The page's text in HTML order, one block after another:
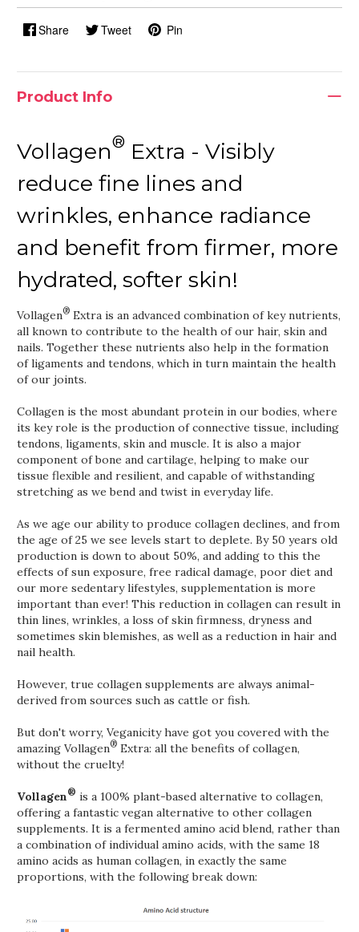
Share Tweet Pin
Product Info
Vollagen® Extra - Visibly
reduce fine lines and
wrinkles, enhance radiance
and benefit from firmer, more
hydrated, softer skin!
Vollagen® Extra is an advanced combination of key nutrients,
all known to contribute to the health of our hair, skin and
nails. Together these nutrients also help in the formation
of ligaments and tendons, which in turn maintain the health
of our joints.
Collagen is the most abundant protein in our bodies, where
its key role is the production of connective tissue, including
tendons, ligaments, skin and muscle. It is also a major
component of bone and cartilage, helping to make our
tissue flexible and resilient, and capable of withstanding
stretching as we bend and twist in everyday life.
As we age our ability to produce collagen declines, and from
the age of 25 we see levels start to deplete. By 50 years old
production is down to about 50%, and adding to this the
effects of sun exposure, free radical damage, poor diet and
our more sedentary lifestyles, supplementation is more
important than ever! This reduction in collagen can result in
thin lines, wrinkles, a loss of skin firmness, dryness and
sometimes skin blemishes, as well as a reduction in hair and
nail health.
However, true collagen supplements are always animal-
derived from sources such as cattle or fish.
But don't worry, Veganicity have got you covered with the
amazing Vollagen® Extra: all the benefits of collagen,
without the cruelty!
Vollagen® is a 100% plant-based alternative to collagen,
offering a fantastic vegan alternative to other collagen
supplements. It is a fermented amino acid blend, rather than
a combination of individual amino acids, with the same 18
amino acids as human collagen, in exactly the same
proportions, with the following break down: